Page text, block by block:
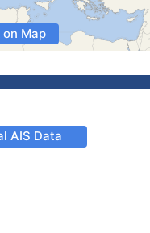
Map
AIS Data